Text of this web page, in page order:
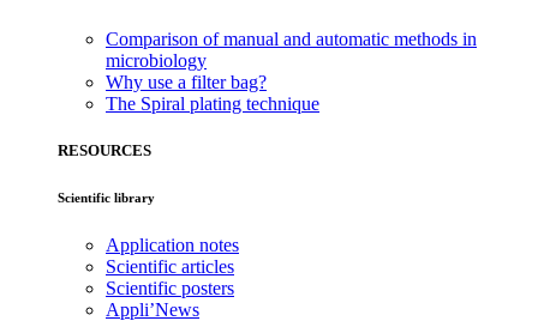
Comparison of manual and automatic methods in
microbiology
Why use a filter bag?
The Spiral plating technique
RESOURCES
Scientific library
Application notes
Scientific articles
Scientific posters
Appli’News